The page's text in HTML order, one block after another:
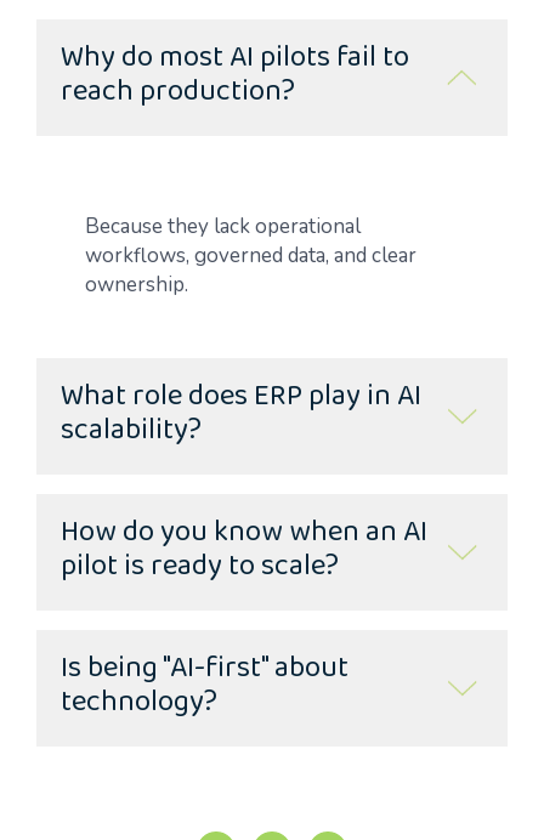
Why do most AI pilots fail to
reach production?
Because they lack operational
workflows, governed data, and clear
ownership.
What role does ERP play in AI
scalability?
How do you know when an AI
pilot is ready to scale?
Is being "AI-first" about
technology?